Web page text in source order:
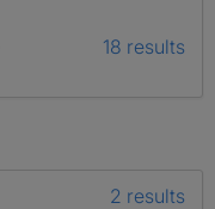
18 results
2 results